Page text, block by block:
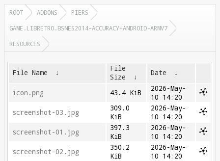
ROOT ADDONS
PIERS
GAME.LIBRETRO.BSNES2014-ACCURACY+ANDROID-ARMV7
RESOURCES
File Name ↓
File
Size
↓ Date ↓
icon.png 43.4 KiB
2026-May-
10 14:20
screenshot-03.jpg
309.0
KiB
2026-May-
10 14:20
screenshot-01.jpg
397.3
KiB
2026-May-
10 14:20
screenshot-02.jpg
350.2
KiB
2026-May-
10 14:20